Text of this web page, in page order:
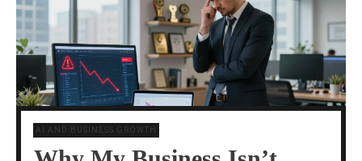
AI AND BUSINESS GROWTH